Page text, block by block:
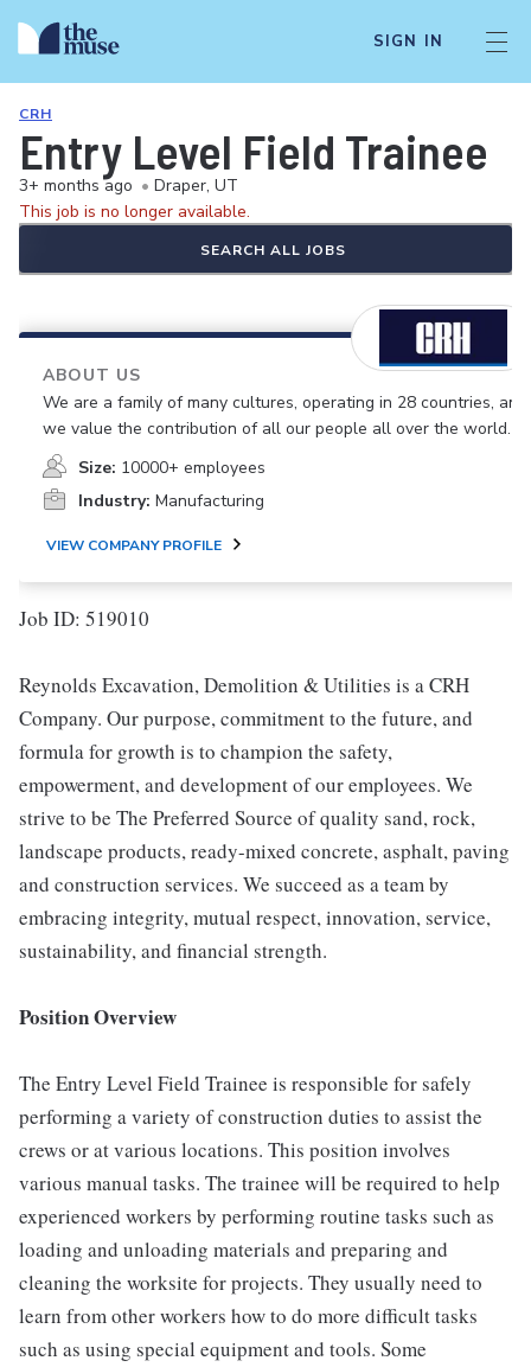
SIGN IN
CRH
Entry Level Field Trainee
3+ months ago • Draper, UT
This job is no longer available.
SEARCH ALL JOBS
ABOUT US
We are a family of many cultures, operating in 28 countries, and
we value the contribution of all our people all over the world.
Size: 10000+ employees
Industry: Manufacturing
VIEW COMPANY PROFILE
Job ID: 519010
Reynolds Excavation, Demolition & Utilities is a CRH
Company. Our purpose, commitment to the future, and
formula for growth is to champion the safety,
empowerment, and development of our employees. We
strive to be The Preferred Source of quality sand, rock,
landscape products, ready-mixed concrete, asphalt, paving
and construction services. We succeed as a team by
embracing integrity, mutual respect, innovation, service,
sustainability, and financial strength.
Position Overview
The Entry Level Field Trainee is responsible for safely
performing a variety of construction duties to assist the
crews or at various locations. This position involves
various manual tasks. The trainee will be required to help
experienced workers by performing routine tasks such as
loading and unloading materials and preparing and
cleaning the worksite for projects. They usually need to
learn from other workers how to do more difficult tasks
such as using special equipment and tools. Some